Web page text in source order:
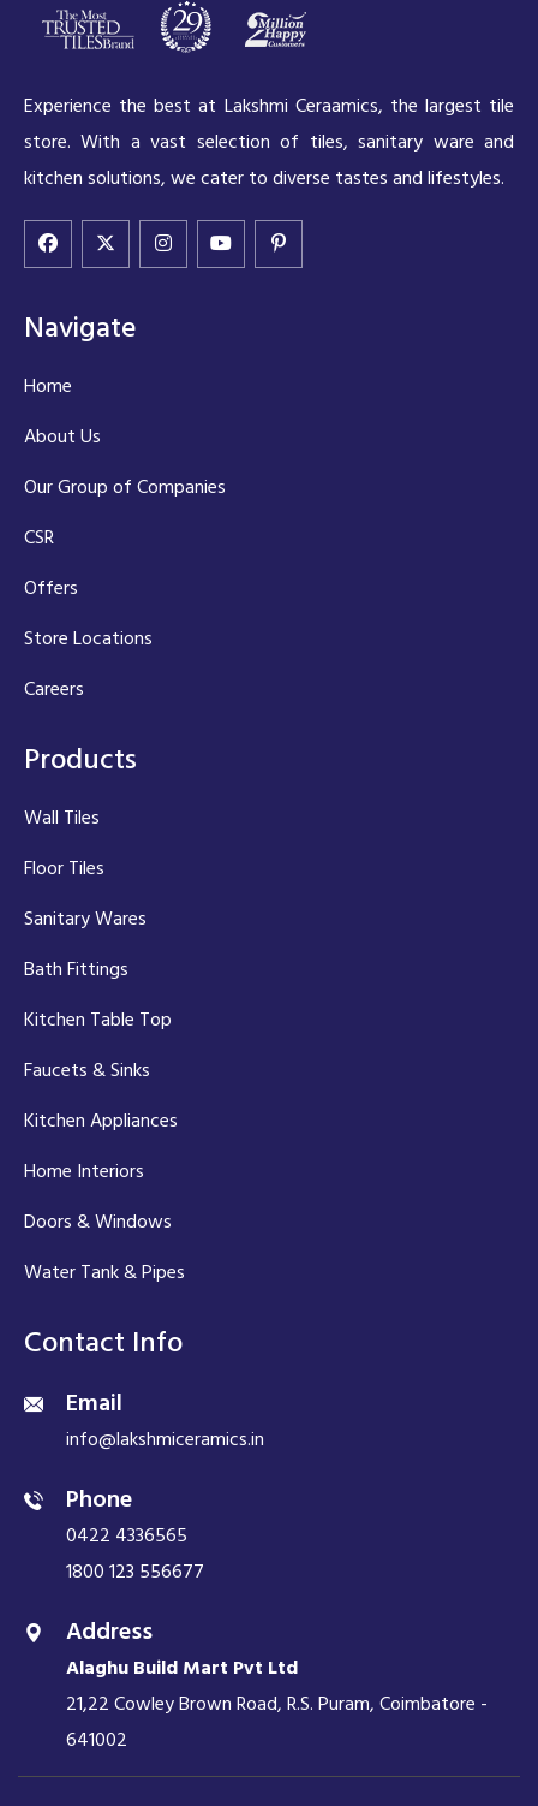
Experience the best at Lakshmi Ceraamics, the largest tile
store. With a vast selection of tiles, sanitary ware and
kitchen solutions, we cater to diverse tastes and lifestyles.
Navigate
Home
About Us
Our Group of Companies
CSR
Offers
Store Locations
Careers
Products
Wall Tiles
Floor Tiles
Sanitary Wares
Bath Fittings
Kitchen Table Top
Faucets & Sinks
Kitchen Appliances
Home Interiors
Doors & Windows
Water Tank & Pipes
Contact Info
Email
info@lakshmiceramics.in
Phone
0422 4336565
1800 123 556677
Address
Alaghu Build Mart Pvt Ltd
21,22 Cowley Brown Road, R.S. Puram, Coimbatore -
641002